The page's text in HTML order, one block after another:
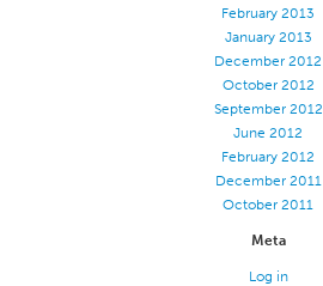
February 2013
January 2013
December 2012
October 2012
September 2012
June 2012
February 2012
December 2011
October 2011
Meta
Log in